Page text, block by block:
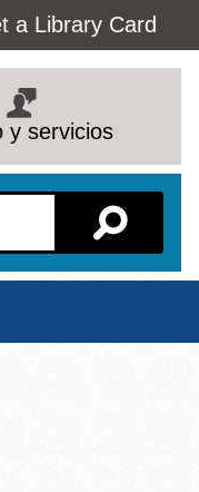
a Library Card
y servicios